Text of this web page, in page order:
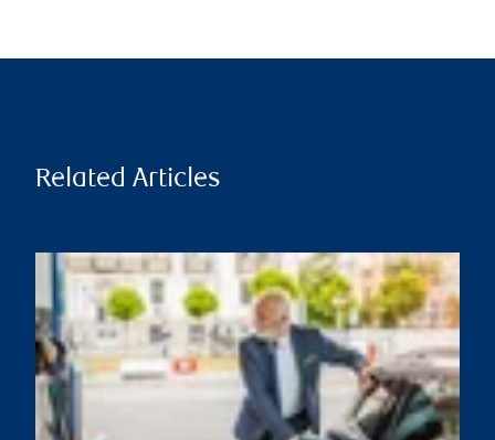
Related Articles